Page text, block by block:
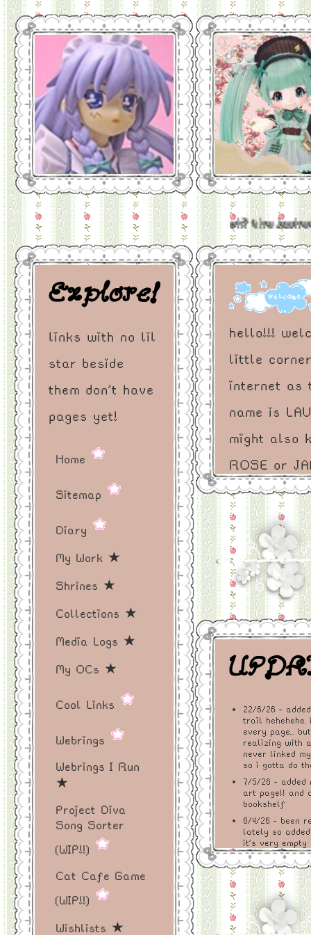
oh? the jughead that was
Explore!
links with no lil
star beside
them don't have
pages yet!
Home
Sitemap
Diary
My Work ★
Shrines ★
Collections ★
Media Logs ★
My OCs ★
Cool Links
Webrings
Webrings I Run
★
Project Diva
Song Sorter
(WIP!!)
Cat Cafe Game
(WIP!!)
Wishlists ★
hello!!!
little
internet as
name is
might also
ROSE or
on where
from -
fine! i am
(artist?)
(writer?)
ireland!
the indie
i’m not
ever
media
never
media
want to
like and
create
enjoy!
22/6/26 -
trail
every page...
realizing with
never linked
so i gotta do
7/5/26 - added
art page!! and
bookshelf
6/4/26 - been
lately so
it's very empty
books is
as i read more
i'll fill it up!
27/3/26 -
simple lil
run a cat cafe
have the cat